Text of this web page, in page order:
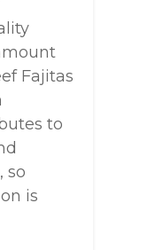
Fajitas
to
so
is